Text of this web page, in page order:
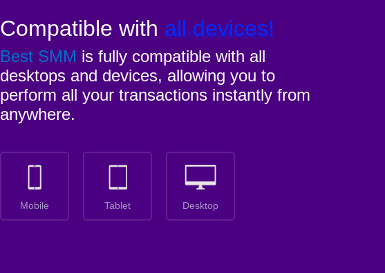
Compatible with all devices!
Best SMM is fully compatible with all
desktops and devices, allowing you to
perform all your transactions instantly from
anywhere.
Mobile Tablet Desktop